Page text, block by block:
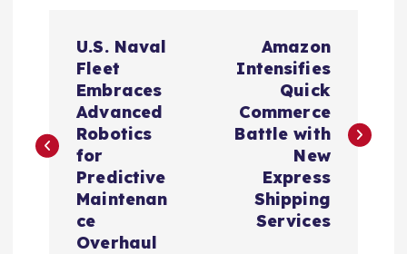
t
U.S. Naval
Fleet
Embraces
Advanced
Robotics
for
Predictive
Maintenan
ce
Overhaul
Amazon
Intensifies
Quick
Commerce
Battle with
New
Express
Shipping
Services